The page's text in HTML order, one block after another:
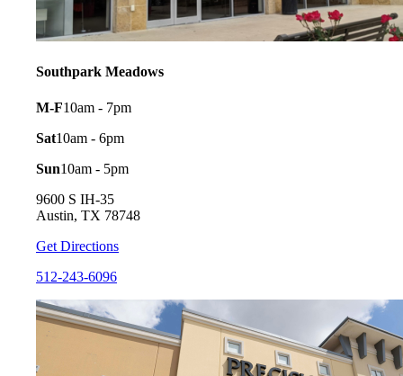
Southpark Meadows
M-F10am - 7pm
Sat10am - 6pm
Sun10am - 5pm
9600 S IH-35
Austin, TX 78748
Get Directions
512-243-6096